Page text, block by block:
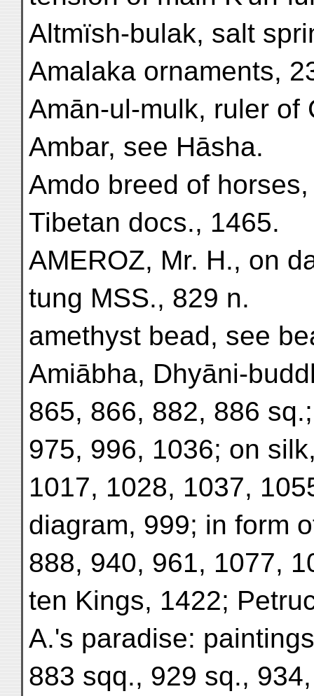
Altmïsh-bulak, salt
Amalaka ornaments,
Amān-ul-mulk, ruler of
Ambar, see Hāsha.
Amdo breed of
Tibetan docs., 1465.
AMEROZ, Mr. H., on
tung MSS., 829 n.
amethyst bead, see
Amiābha, Dhyāni-
865, 866, 882, 886
975, 996, 1036; on
1017, 1028, 1037,
diagram, 999; in form
888, 940, 961, 1077,
ten Kings, 1422;
A.'s paradise:
883 sqq., 929 sq.,